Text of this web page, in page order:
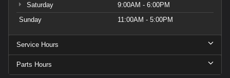
Saturday
9:00AM - 6:00PM
Sunday
11:00AM - 5:00PM
Service Hours
Parts Hours